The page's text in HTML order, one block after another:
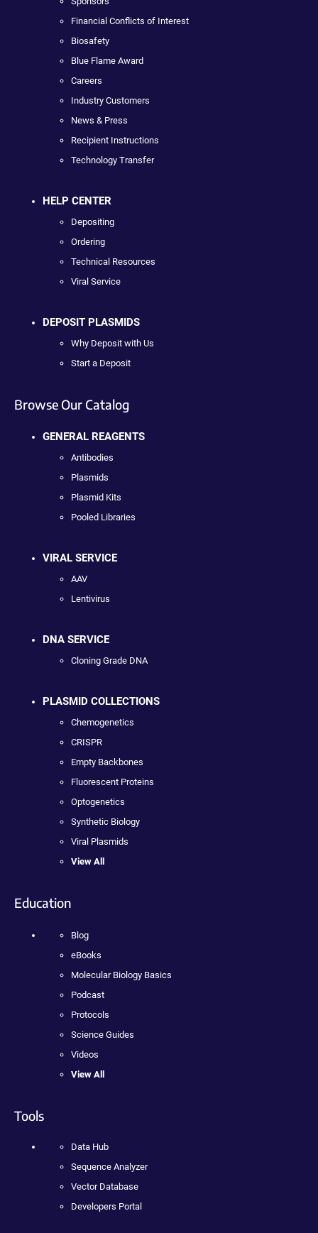
Financial Conflicts of Interest
Biosafety
Blue Flame Award
Careers
Industry Customers
News & Press
Recipient Instructions
Technology Transfer
HELP CENTER
Depositing
Ordering
Technical Resources
Viral Service
DEPOSIT PLASMIDS
Why Deposit with Us
Start a Deposit
Browse Our Catalog
GENERAL REAGENTS
Antibodies
Plasmids
Plasmid Kits
Pooled Libraries
VIRAL SERVICE
AAV
Lentivirus
DNA SERVICE
Cloning Grade DNA
PLASMID COLLECTIONS
Chemogenetics
CRISPR
Empty Backbones
Fluorescent Proteins
Optogenetics
Synthetic Biology
Viral Plasmids
View All
Education
Blog
eBooks
Molecular Biology Basics
Podcast
Protocols
Science Guides
Videos
View All
Tools
Data Hub
Sequence Analyzer
Vector Database
Developers Portal